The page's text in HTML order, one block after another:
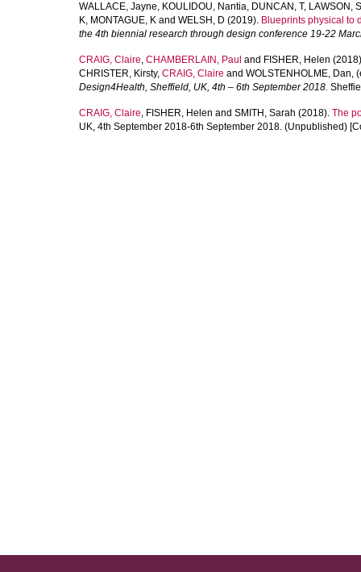
WALLACE, Jayne, KOULIDOU, Nantia, DUNCAN, T, LAWSON, S
K, MONTAGUE, K and WELSH, D (2019). Blueprints physical to
the 4th biennial research through design conference 19-22
CRAIG, Claire, CHAMBERLAIN, Paul and FISHER, Helen
CHRISTER, Kirsty, CRAIG, Claire and WOLSTENHOLME, Dan,
Design4Health, Sheffield, UK, 4th – 6th September 2018.
CRAIG, Claire, FISHER, Helen and SMITH, Sarah (2018). The
UK, 4th September 2018-6th September 2018. (Unpublished)